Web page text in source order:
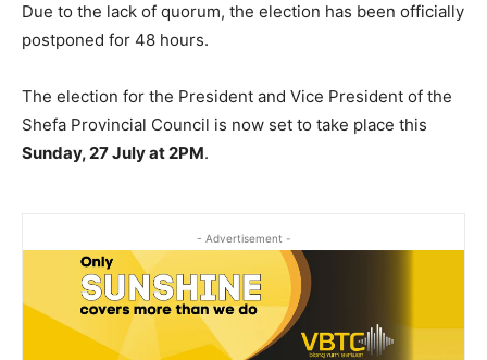
Due to the lack of quorum, the election has been officially
postponed for 48 hours.
The election for the President and Vice President of the
Shefa Provincial Council is now set to take place this
Sunday, 27 July at 2PM.
- Advertisement -